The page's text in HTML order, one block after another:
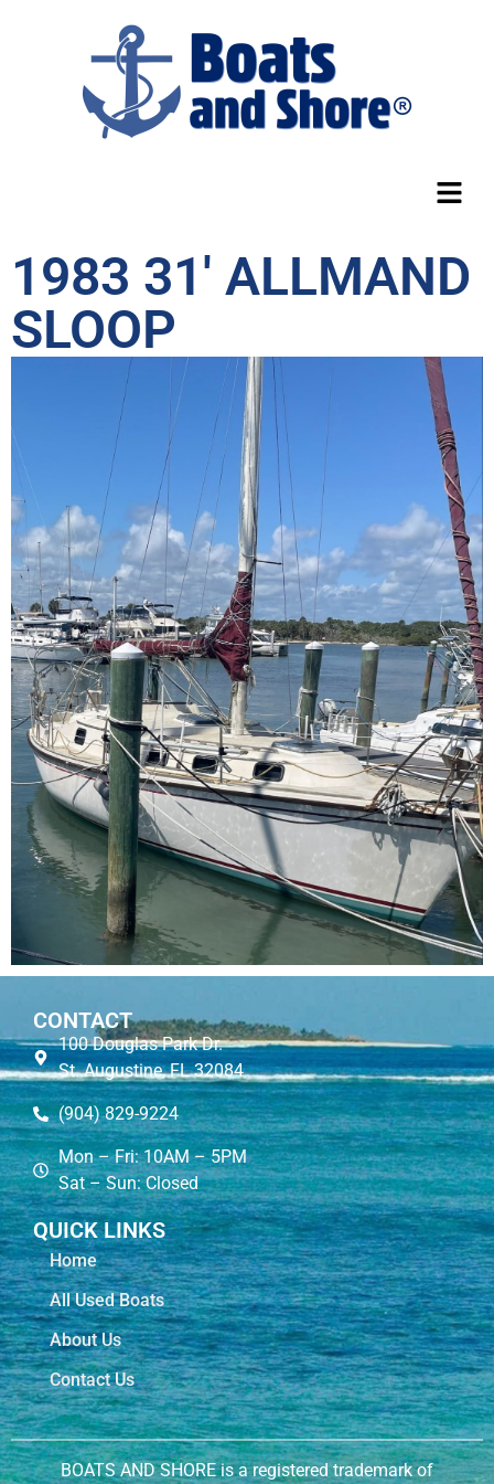
1983 31′ ALLMAND
SLOOP
CONTACT
100 Douglas Park Dr.
St. Augustine, FL 32084
(904) 829-9224
Mon – Fri: 10AM – 5PM
Sat – Sun: Closed
QUICK LINKS
Home
All Used Boats
About Us
Contact Us
BOATS AND SHORE is a registered trademark of